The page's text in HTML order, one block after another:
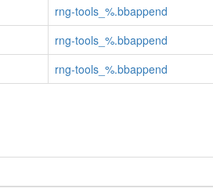
rng-tools_%.bbappend
rng-tools_%.bbappend
rng-tools_%.bbappend